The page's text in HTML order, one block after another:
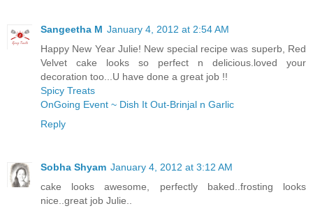
Sangeetha M January 4, 2012 at 2:54 AM
Happy New Year Julie! New special recipe was superb, Red
Velvet cake looks so perfect n delicious.loved your
decoration too...U have done a great job !!
Spicy Treats
OnGoing Event ~ Dish It Out-Brinjal n Garlic
Reply
Sobha Shyam January 4, 2012 at 3:12 AM
cake looks awesome, perfectly baked..frosting looks
nice..great job Julie..